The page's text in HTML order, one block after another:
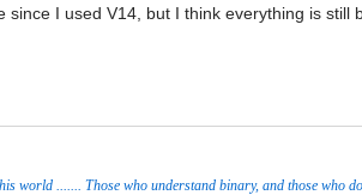
since I used V14, but I think everything is
world ....... Those who understand binary, and those who